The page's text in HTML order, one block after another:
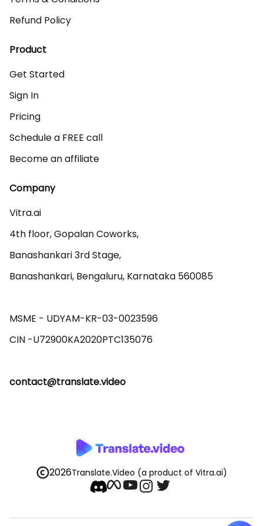
Refund Policy
Product
Get Started
Sign In
Pricing
Schedule a FREE call
Become an affiliate
Company
Vitra.ai
4th floor, Gopalan Coworks,
Banashankari 3rd Stage,
Banashankari, Bengaluru, Karnataka 560085
MSME - UDYAM-KR-03-0023596
contact@translate.video
2026Translate.Video (a product of Vitra.ai)